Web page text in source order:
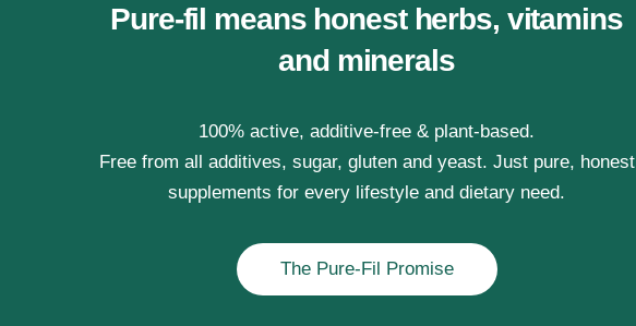
Pure-fil means honest herbs, vitamins
and minerals
100% active, additive-free & plant-based.
Free from all additives, sugar, gluten and yeast. Just pure, honest
supplements for every lifestyle and dietary need.
The Pure-Fil Promise